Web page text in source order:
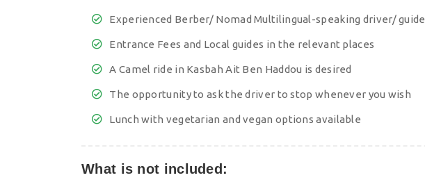
Experienced Berber/ Nomad Multilingual-speaking driver/ guide
Entrance Fees and Local guides in the relevant places
A Camel ride in Kasbah Ait Ben Haddou is desired
The opportunity to ask the driver to stop whenever you wish
Lunch with vegetarian and vegan options available
What is not included: